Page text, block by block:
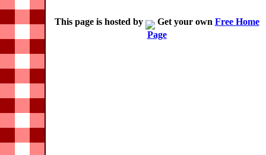
This page is hosted by Get your own Free Home
Page